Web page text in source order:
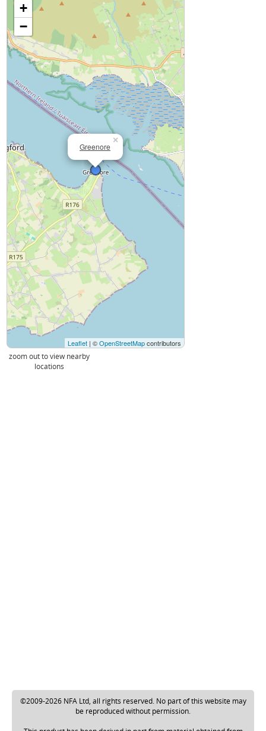
Greenore
×
+
−
Leaflet | ©OpenStreetMapcontributors
zoom out to view nearby
locations
©2009-2026 NFA Ltd, all rights reserved. No part of this website may
be reproduced without permission.